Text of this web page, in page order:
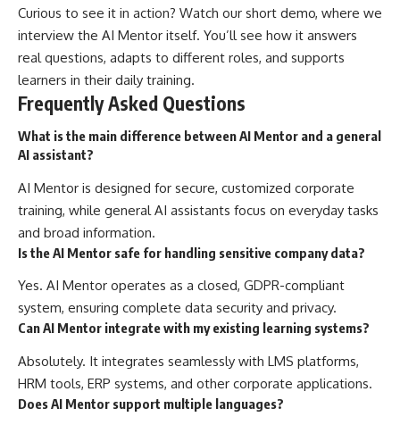
Curious to see it in action? Watch our short demo, where we
interview the AI Mentor itself. You’ll see how it answers
real questions, adapts to different roles, and supports
learners in their daily training.
Frequently Asked Questions
What is the main difference between AI Mentor and a general
AI assistant?
AI Mentor is designed for secure, customized corporate
training, while general AI assistants focus on everyday tasks
and broad information.
Is the AI Mentor safe for handling sensitive company data?
Yes. AI Mentor operates as a closed, GDPR-compliant
system, ensuring complete data security and privacy.
Can AI Mentor integrate with my existing learning systems?
Absolutely. It integrates seamlessly with LMS platforms,
HRM tools, ERP systems, and other corporate applications.
Does AI Mentor support multiple languages?